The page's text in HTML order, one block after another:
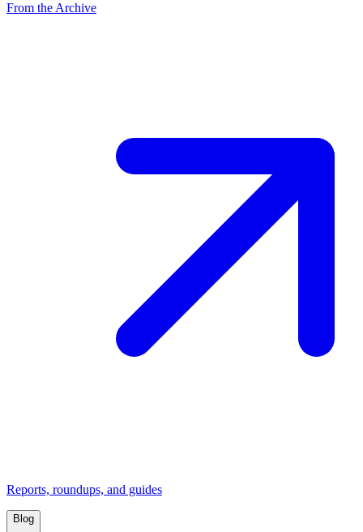
From the Archive
Reports, roundups, and guides
Blog